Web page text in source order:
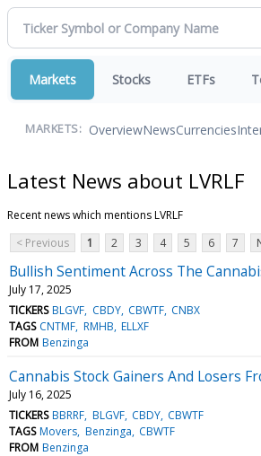
Markets Stocks ETFs
MARKETS: OverviewNewsCurrencies
Latest News about LVRLF
Recent news which mentions LVRLF
< Previous
1 2 3 4 5 6 7
Bullish Sentiment Across The
July 17, 2025
TICKERS BLGVF CBDY CBWTF CNBX
TAGS CNTMF RMHB ELLXF
FROM Benzinga
Cannabis Stock Gainers And Losers
July 16, 2025
TICKERS BBRRF BLGVF CBDY CBWTF
TAGS Movers Benzinga CBWTF
FROM Benzinga